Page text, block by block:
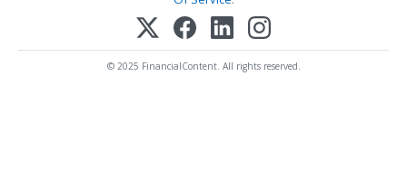
© 2025 FinancialContent. All rights reserved.